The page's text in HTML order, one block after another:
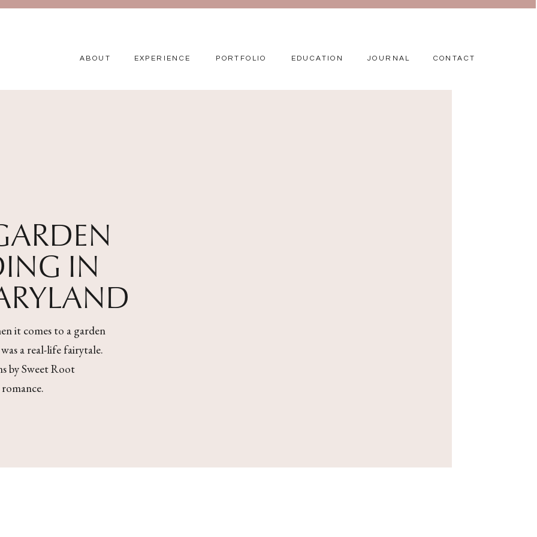
CONTACT
JOURNAL
EDUCATION
EXPERIENCE
ABOUT PORTFOLIO
it comes to a garden
a real-life fairytale.
by Sweet Root
IN